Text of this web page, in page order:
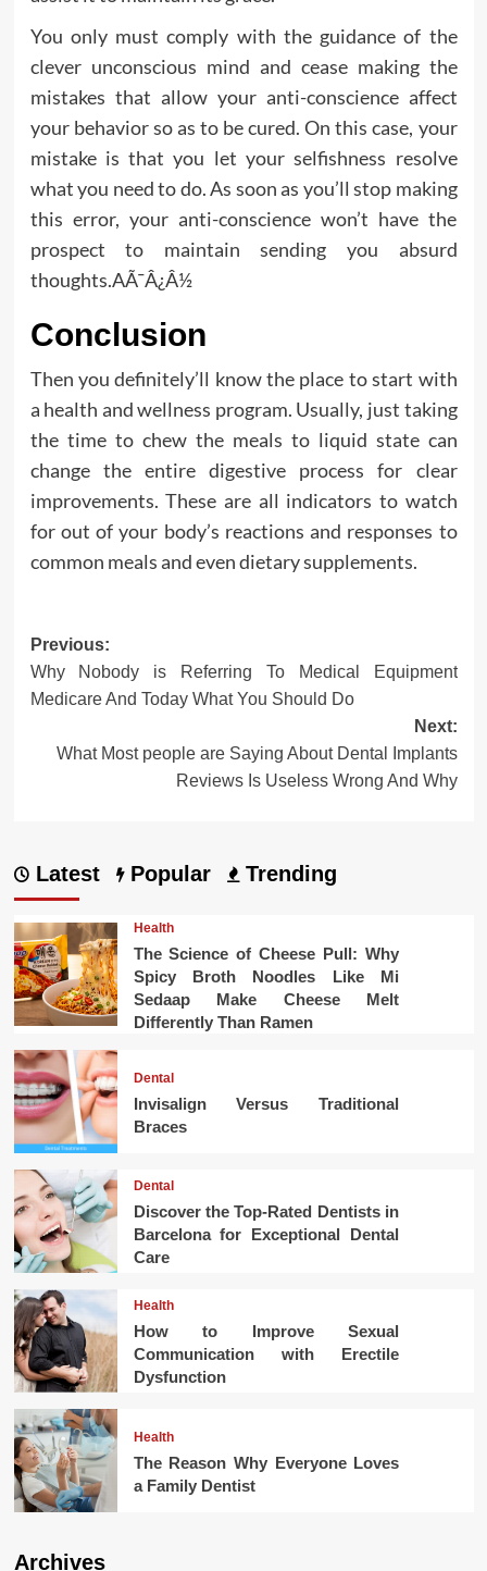
You only must comply with the guidance of the
clever unconscious mind and cease making the
mistakes that allow your anti-conscience affect
your behavior so as to be cured. On this case, your
mistake is that you let your selfishness resolve
what you need to do. As soon as you’ll stop making
this error, your anti-conscience won’t have the
prospect to maintain sending you absurd
thoughts.AÃ¯Â¿Â½
Conclusion
Then you definitely’ll know the place to start with
a health and wellness program. Usually, just taking
the time to chew the meals to liquid state can
change the entire digestive process for clear
improvements. These are all indicators to watch
for out of your body’s reactions and responses to
common meals and even dietary supplements.
Post
navigation
Previous:
Why Nobody is Referring To Medical Equipment
Medicare And Today What You Should Do
Next:
What Most people are Saying About Dental Implants
Reviews Is Useless Wrong And Why
Latest Popular Trending
Health
The Science of Cheese Pull: Why
Spicy Broth Noodles Like Mi
Sedaap Make Cheese Melt
Differently Than Ramen
Dental
Invisalign Versus Traditional
Braces
Dental
Discover the Top-Rated Dentists in
Barcelona for Exceptional Dental
Care
Health
How to Improve Sexual
Communication with Erectile
Dysfunction
Health
The Reason Why Everyone Loves
a Family Dentist
Archives